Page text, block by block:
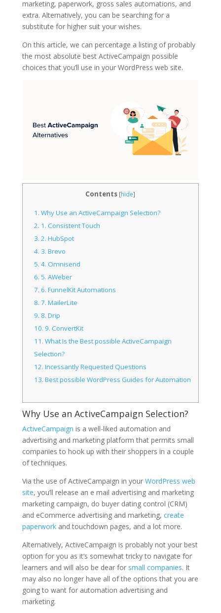
marketing, paperwork, gross sales automations, and
extra. Alternatively, you can be searching for a
substitute for higher suit your wishes.
On this article, we can percentage a listing of probably
the most absolute best ActiveCampaign possible
choices that you’ll use in your WordPress web site.
Contents [hide]
1. Why Use an ActiveCampaign Selection?
2. 1. Consistent Touch
3. 2. HubSpot
4. 3. Brevo
5. 4. Omnisend
6. 5. AWeber
7. 6. FunnelKit Automations
8. 7. MailerLite
9. 8. Drip
10. 9. ConvertKit
11. What Is the Best possible ActiveCampaign
Selection?
12. Incessantly Requested Questions
13. Best possible WordPress Guides for Automation
Why Use an ActiveCampaign Selection?
ActiveCampaign is a well-liked automation and
advertising and marketing platform that permits small
companies to hook up with their shoppers in a couple
of techniques.
Via the use of ActiveCampaign in your WordPress web
site, you’ll release an e mail advertising and marketing
marketing campaign, do buyer dating control (CRM)
and eCommerce advertising and marketing, create
paperworkand touchdown pages, and a lot more.
Alternatively, ActiveCampaign is probably not your best
option for you as it’s somewhat tricky to navigate for
learners and will also be dear for small companies. It
may also no longer have all of the options that you are
going to want for automation advertising and
marketing.